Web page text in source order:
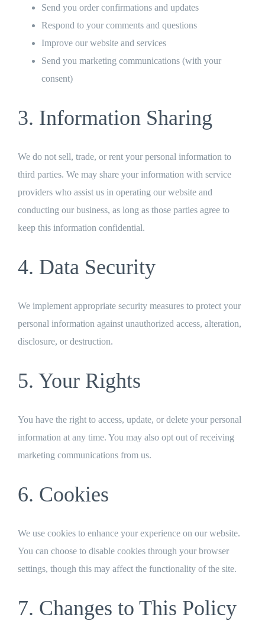
Send you order confirmations and updates
Respond to your comments and questions
Improve our website and services
Send you marketing communications (with your
consent)
3. Information Sharing
We do not sell, trade, or rent your personal information to
third parties. We may share your information with service
providers who assist us in operating our website and
conducting our business, as long as those parties agree to
keep this information confidential.
4. Data Security
We implement appropriate security measures to protect your
personal information against unauthorized access, alteration,
disclosure, or destruction.
5. Your Rights
You have the right to access, update, or delete your personal
information at any time. You may also opt out of receiving
marketing communications from us.
6. Cookies
We use cookies to enhance your experience on our website.
You can choose to disable cookies through your browser
settings, though this may affect the functionality of the site.
7. Changes to This Policy